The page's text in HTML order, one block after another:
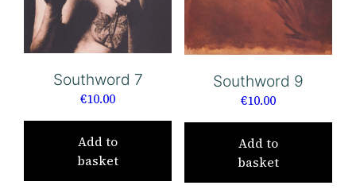
Southword 7
€10.00
Add to
basket
Southword 9
€10.00
Add to
basket